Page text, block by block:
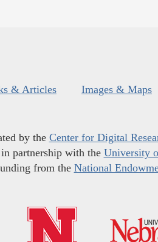
& Articles Images & Maps
by the Center for Digital
in partnership with the University
from the National